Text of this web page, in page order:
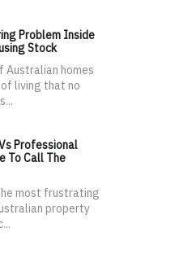
Problem Inside
Stock
Australian homes
living that no
Professional
To Call The
most frustrating
property